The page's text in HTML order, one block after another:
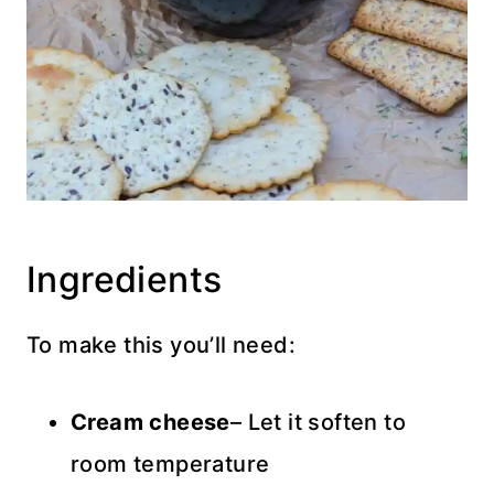
Ingredients
To make this you’ll need:
Cream cheese– Let it soften to
room temperature